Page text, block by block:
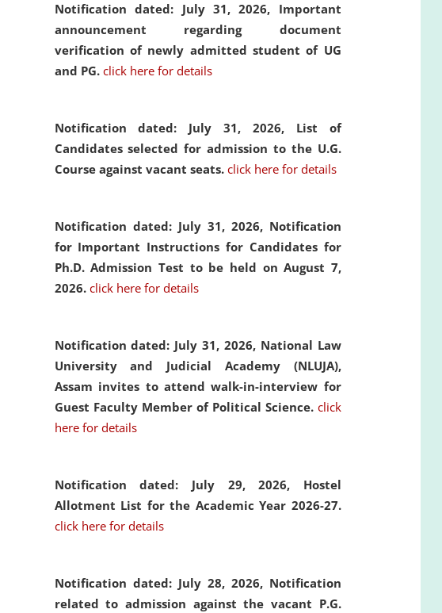
Notification dated: July 31, 2026, Important
announcement regarding document
verification of newly admitted student of UG
and PG. click here for details
Notification dated: July 31, 2026, List of
Candidates selected for admission to the U.G.
Course against vacant seats. click here for details
Notification dated: July 31, 2026, Notification
for Important Instructions for Candidates for
Ph.D. Admission Test to be held on August 7,
2026. click here for details
Notification dated: July 31, 2026, National Law
University and Judicial Academy (NLUJA),
Assam invites to attend walk-in-interview for
Guest Faculty Member of Political Science. click
here for details
Notification dated: July 29, 2026, Hostel
Allotment List for the Academic Year 2026-27.
click here for details
Notification dated: July 28, 2026, Notification
related to admission against the vacant P.G.